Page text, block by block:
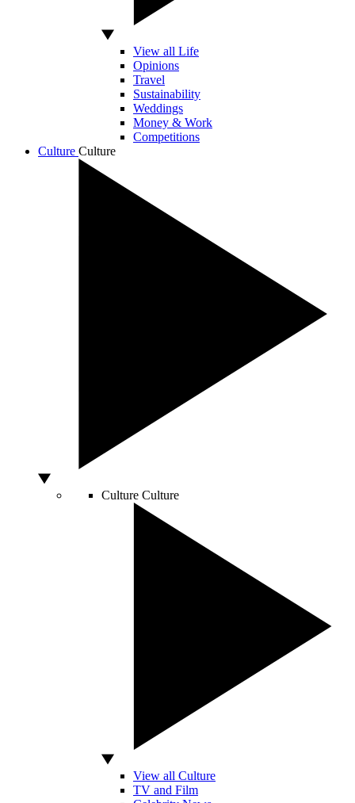
View all Life
Opinions
Travel
Sustainability
Weddings
Money & Work
Competitions
Culture Culture
Culture Culture
View all Culture
TV and Film